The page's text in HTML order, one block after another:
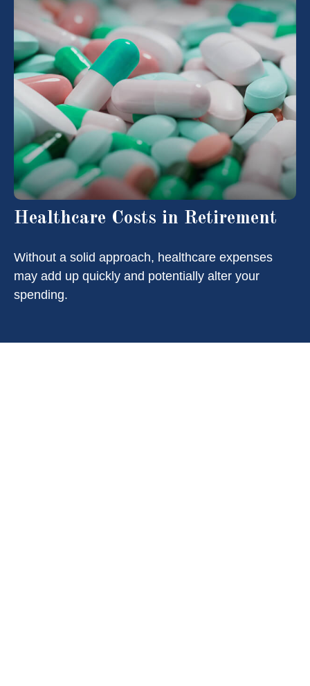
Healthcare Costs in Retirement
Without a solid approach, healthcare expenses
may add up quickly and potentially alter your
spending.